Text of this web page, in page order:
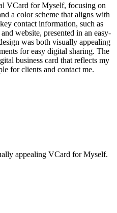
VCard for Myself, focusing on
a color scheme that aligns with
contact information, such as
website, presented in an easy-
was both visually appealing
for easy digital sharing. The
business card that reflects my
for clients and contact me.
appealing VCard for Myself.